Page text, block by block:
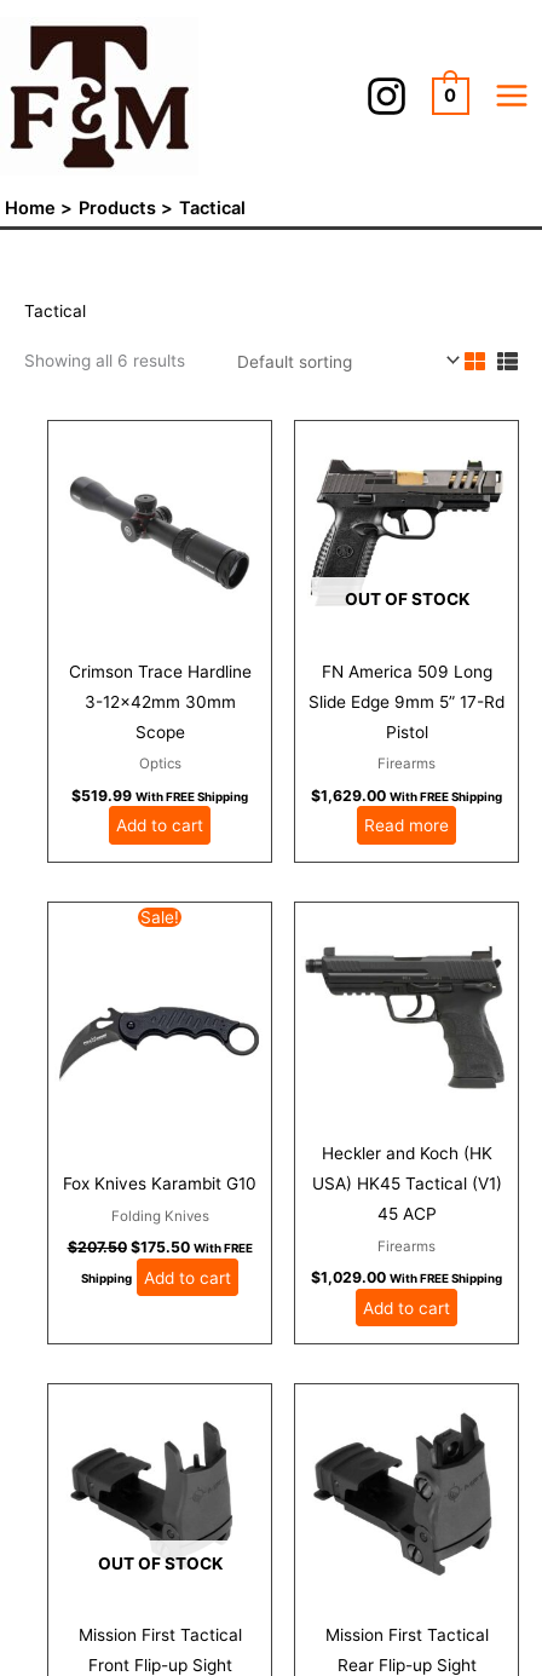
content
0
Home Products Tactical
Tactical
Showing all 6 results
Crimson Trace Hardline
3-12x42mm 30mm
Scope
Optics
$519.99 With FREE Shipping
Add to cart
OUT OF STOCK
FN America 509 Long
Slide Edge 9mm 5” 17-Rd
Pistol
Firearms
$1,629.00 With FREE Shipping
Read more
Sale!
Fox Knives Karambit G10
Folding Knives
$207.50
Original
price
$175.50 With FREE
Shipping Add to cart
Heckler and Koch (HK
USA) HK45 Tactical (V1)
45 ACP
Firearms
$1,029.00 With FREE Shipping
Add to cart
OUT OF STOCK
Mission First Tactical
Front Flip-up Sight
Mission First Tactical
Rear Flip-up Sight